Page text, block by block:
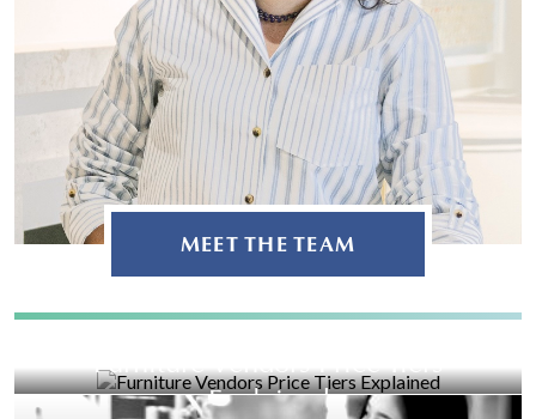
MEET THE TEAM
Furniture Vendors Price Tiers
Explained